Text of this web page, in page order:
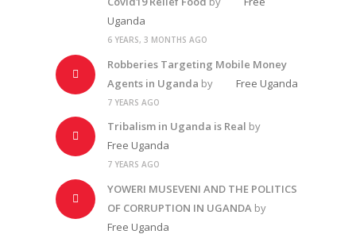
Uganda
6 YEARS, 3 MONTHS AGO
Robberies Targeting Mobile Money
Agents in Uganda by Free Uganda
7 YEARS AGO
Tribalism in Uganda is Real by
Free Uganda
7 YEARS AGO
YOWERI MUSEVENI AND THE POLITICS
OF CORRUPTION IN UGANDA by
Free Uganda